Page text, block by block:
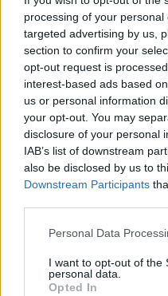
processing of your
targeted advertising by us,
section to confirm your
opt-out request is
interest-based ads based
us or personal information
your opt-out. You may
disclosure of your personal
IAB’s list of downstream
also be disclosed by us to
Downstream Participants
Personal Data
I want to opt-out of the
personal data.
Opted In
Read more
The Evolution of